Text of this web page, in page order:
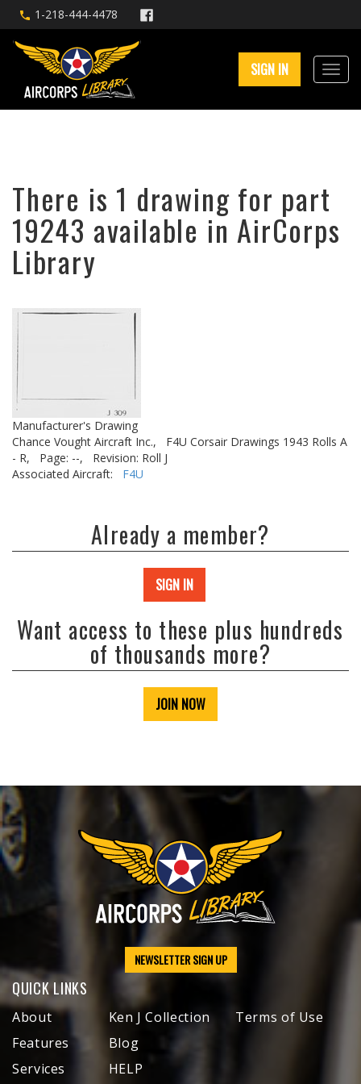
1-218-444-4478
SIGN IN
There is 1 drawing for part
19243 available in AirCorps
Library
Manufacturer's Drawing
Chance Vought Aircraft Inc.,
F4U Corsair Drawings 1943 Rolls A
- R,
Page: --,
Revision: Roll J
Associated Aircraft: F4U
Already a member?
SIGN IN
Want access to these plus hundreds
of thousands more?
JOIN NOW
NEWSLETTER SIGN UP
QUICK LINKS
About
Features
Services
Ken J Collection
Blog
HELP
Terms of Use